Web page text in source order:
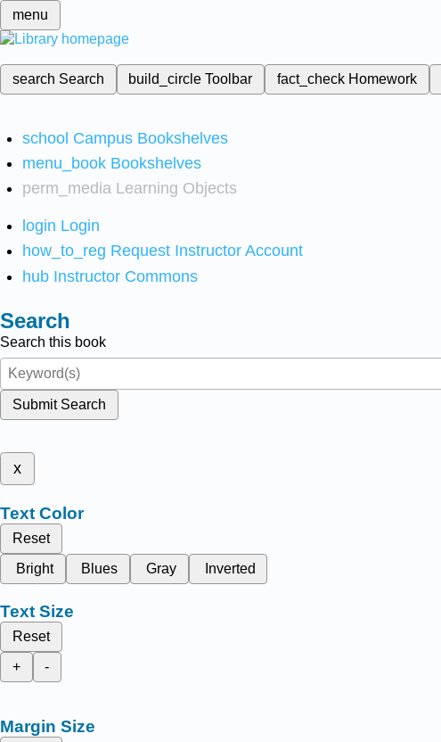
menu
search Search build_circleToolbar fact_check Homework
school Campus Bookshelves
menu_book Bookshelves
perm_media Learning Objects
login Login
how_to_reg Request Instructor Account
hub Instructor Commons
Search
Search this book
Submit Search
x
Text Color
Reset
Bright
Blues Gray Inverted
Text Size
Reset
+
-
Margin Size